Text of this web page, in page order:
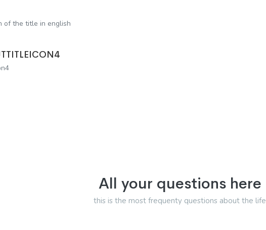
of the title in english
All your questions here
this is the most frequenty questions about the life